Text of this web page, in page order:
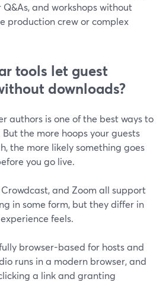
and workshops without
production crew or complex
tools let guest
downloads?
authors is one of the best ways to
the more hoops your guests
the more likely something goes
you go live.
and Zoom all support
in some form, but they differ in
feels.
browser-based for hosts and
runs in a modern browser, and
a link and granting